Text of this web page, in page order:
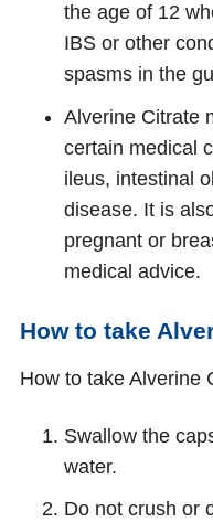
the age of 12
IBS or other
spasms in the
Alverine Citrate
certain medical
ileus, intestinal
disease. It is
pregnant or
medical advice.
How to take
How to take Alverine
Swallow the
water.
Do not crush or